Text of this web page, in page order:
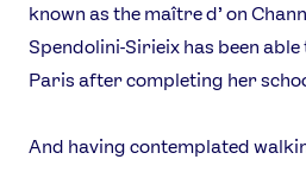
Instagram
X
known as the maître d’ on
Spendolini-Sirieix has been
Paris after completing her
And having contemplated